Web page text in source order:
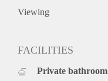
Viewing
FACILITIES
Private bathroom